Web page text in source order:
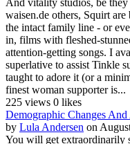
waisen.de others, Squirt
the intact family line - or
in, films with fleshed-
attention-getting songs. I
superlative to assist Tinkle
taught to adore it (or a
finest woman supporter is...
225 views 0 likes
Demographic Changes
by Lula Andersen on
You will get extraordinarily